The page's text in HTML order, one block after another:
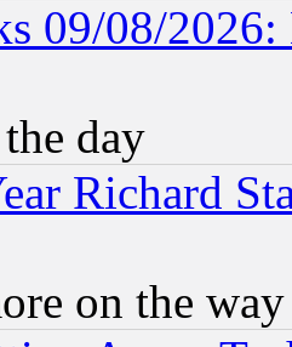
09/08/2026:
day
Richard
on the way